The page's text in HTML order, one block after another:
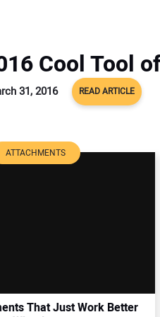
Cool Tool
31, 2016 READ ARTICLE
ATTACHMENTS
That Just Work Better